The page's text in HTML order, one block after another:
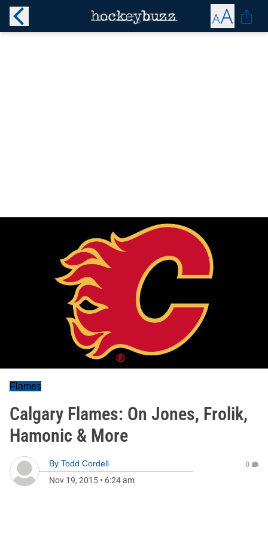
Flames
Calgary Flames: On Jones, Frolik,
Hamonic & More
By Todd Cordell
Nov 19, 2015 • 6:24 am
0